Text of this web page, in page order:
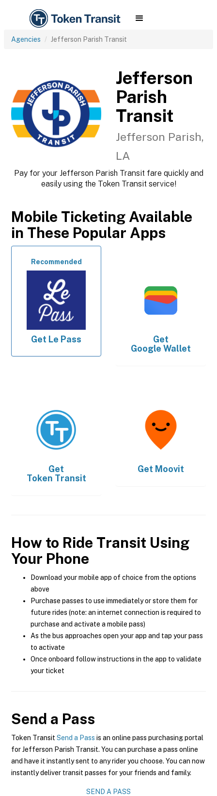
Agencies Jefferson Parish Transit
Jefferson
Parish
Transit
Jefferson Parish,
LA
Pay for your Jefferson Parish Transit fare quickly and
easily using the Token Transit service!
Mobile Ticketing Available
in These Popular Apps
Recommended
Get Le Pass
Get
Google Wallet
Get
Token Transit
Get Moovit
How to Ride Transit Using
Your Phone
Download your mobile app of choice from the options
above
Purchase passes to use immediately or store them for
future rides (note: an internet connection is required to
purchase and activate a mobile pass)
As the bus approaches open your app and tap your pass
to activate
Once onboard follow instructions in the app to validate
your ticket
Send a Pass
Token Transit Send a Pass is an online pass purchasing portal
for Jefferson Parish Transit. You can purchase a pass online
and have it instantly sent to any rider you choose. You can now
instantly deliver transit passes for your friends and family.
SEND A PASS